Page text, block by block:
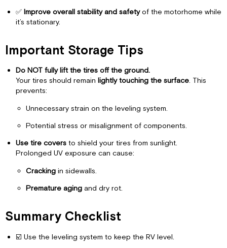
✅ Improve overall stability and safetyof the motorhome while
it’s stationary.
Important Storage Tips
Do NOT fully lift the tires off the ground.
Your tires should remain lightly touching the surface. This
prevents:
Unnecessary strain on the leveling system.
Potential stress or misalignment of components.
Use tire coversto shield your tires from sunlight.
Prolonged UV exposure can cause:
Crackingin sidewalls.
Premature agingand dry rot.
Summary Checklist
☑️ Use the leveling system to keep the RV level.